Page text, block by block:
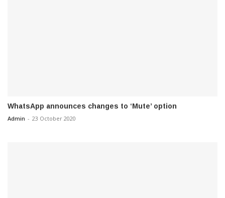
WhatsApp announces changes to ‘Mute’ option
Admin - 23 October 2020